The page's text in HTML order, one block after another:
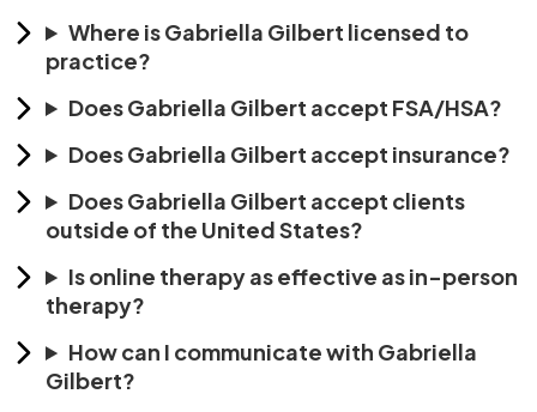
Where is Gabriella Gilbert licensed to
practice?
Does Gabriella Gilbert accept FSA/HSA?
Does Gabriella Gilbert accept insurance?
Does Gabriella Gilbert accept clients
outside of the United States?
Is online therapy as effective as in-person
therapy?
How can I communicate with Gabriella
Gilbert?